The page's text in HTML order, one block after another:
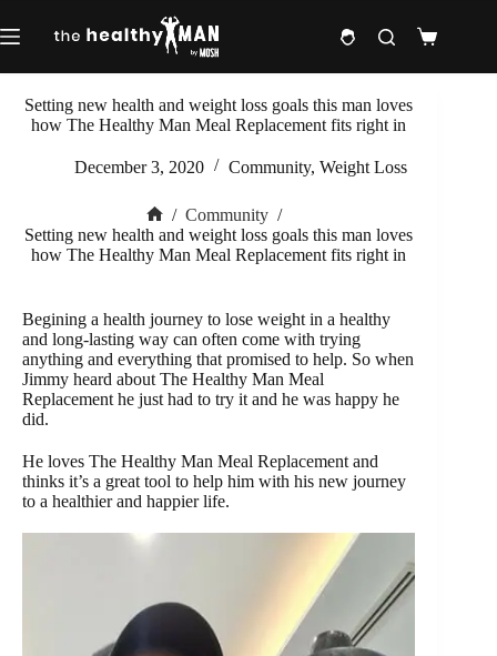
to
content
Shopping
Setting new health and weight loss goals this man loves
how The Healthy Man Meal Replacement fits right in
December 3, 2020 Community,Weight Loss
Home
/ Community /
Setting new health and weight loss goals this man loves
how The Healthy Man Meal Replacement fits right in
Begining a health journey to lose weight in a healthy
and long-lasting way can often come with trying
anything and everything that promised to help. So when
Jimmy heard about The Healthy Man Meal
Replacement he just had to try it and he was happy he
did.
He loves The Healthy Man Meal Replacement and
thinks it’s a great tool to help him with his new journey
to a healthier and happier life.